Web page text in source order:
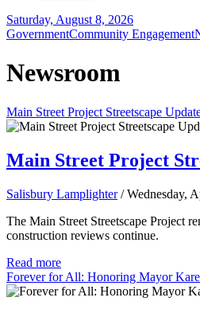
Saturday, August 8, 2026
GovernmentCommunity Engagement
Newsroom
Main Street Project Streetscape
Main Street Project
Salisbury Lamplighter / Wednesday,
The Main Street Streetscape Project
construction reviews continue.
Read more
Forever for All: Honoring Mayor